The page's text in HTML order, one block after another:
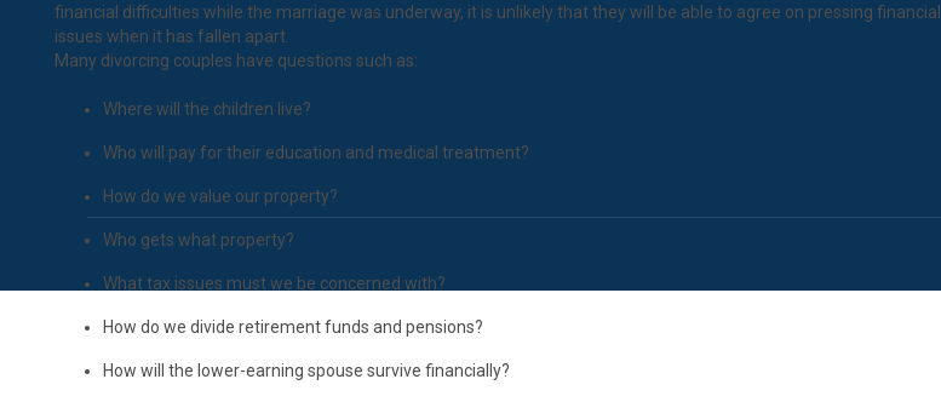
financial difficulties while the marriage was underway, it is unlikely that they will be able to agree on pressing financial
issues when it has fallen apart.
Many divorcing couples have questions such as:
Where will the children live?
Who will pay for their education and medical treatment?
How do we value our property?
Who gets what property?
What tax issues must we be concerned with?
How do we divide retirement funds and pensions?
How will the lower-earning spouse survive financially?